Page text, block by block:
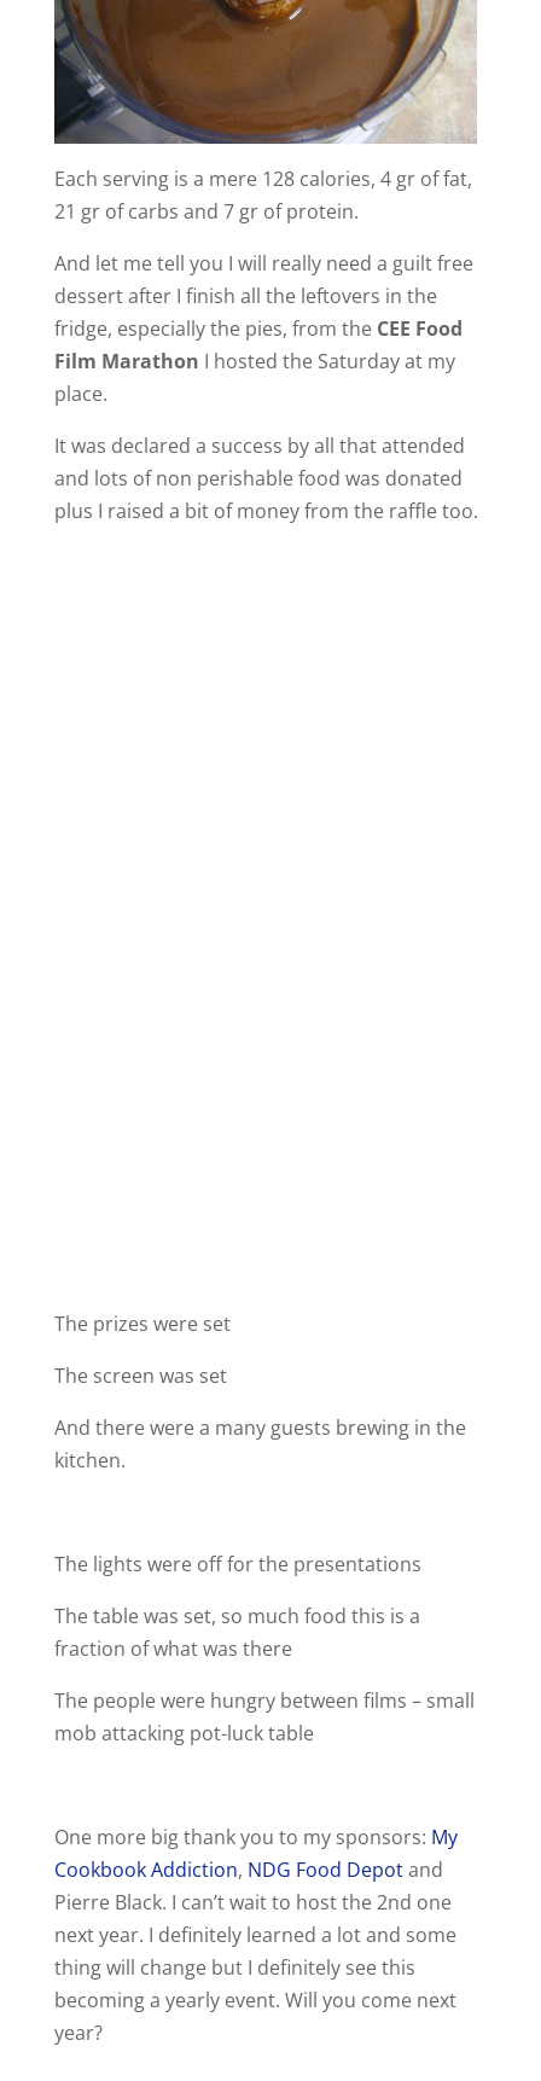
Each serving is a mere 128 calories, 4 gr of fat,
21 gr of carbs and 7 gr of protein.
And let me tell you I will really need a guilt free
dessert after I finish all the leftovers in the
fridge, especially the pies, from the CEE Food
Film Marathon I hosted the Saturday at my
place.
It was declared a success by all that attended
and lots of non perishable food was donated
plus I raised a bit of money from the raffle too.
The prizes were set
The screen was set
And there were a many guests brewing in the
kitchen.
The lights were off for the presentations
The table was set, so much food this is a
fraction of what was there
The people were hungry between films – small
mob attacking pot-luck table
One more big thank you to my sponsors: My
Cookbook Addiction, NDG Food Depotand
Pierre Black. I can’t wait to host the 2nd one
next year. I definitely learned a lot and some
thing will change but I definitely see this
becoming a yearly event. Will you come next
year?